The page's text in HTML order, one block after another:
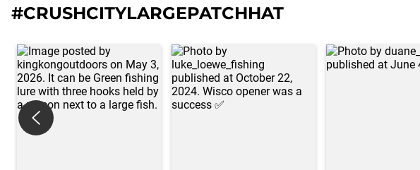
#CRUSHCITYLARGEPATCHHAT